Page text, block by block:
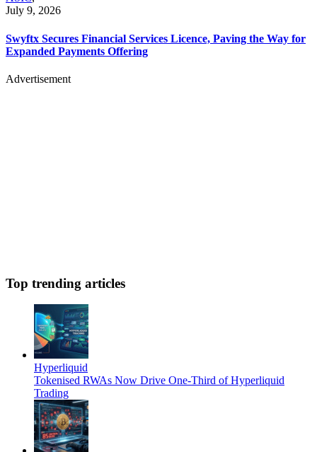
July 9, 2026
Swyftx Secures Financial Services Licence, Paving the Way for
Expanded Payments Offering
Advertisement
Top trending articles
Hyperliquid
Tokenised RWAs Now Drive One-Third of Hyperliquid
Trading